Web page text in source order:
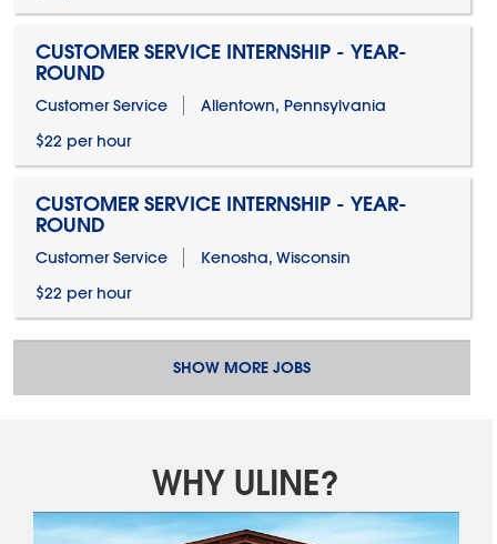
CUSTOMER SERVICE INTERNSHIP - YEAR-
ROUND
Customer Service
Allentown, Pennsylvania
$22 per hour
CUSTOMER SERVICE INTERNSHIP - YEAR-
ROUND
Customer Service
Kenosha, Wisconsin
$22 per hour
SHOW MORE JOBS
WHY ULINE?